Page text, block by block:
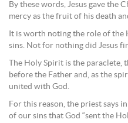
By these words, Jesus gave the
mercy as the fruit of his death
It is worth noting the role of the
sins. Not for nothing did Jesus
The Holy Spirit is the paraclete,
before the Father and, as the
united with God.
For this reason, the priest says
of our sins that God “sent the